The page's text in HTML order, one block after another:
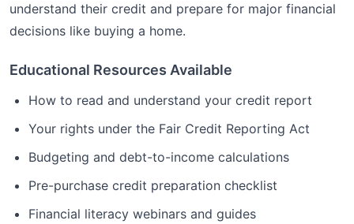
understand their credit and prepare for major financial
decisions like buying a home.
Educational Resources Available
How to read and understand your credit report
Your rights under the Fair Credit Reporting Act
Budgeting and debt-to-income calculations
Pre-purchase credit preparation checklist
Financial literacy webinars and guides